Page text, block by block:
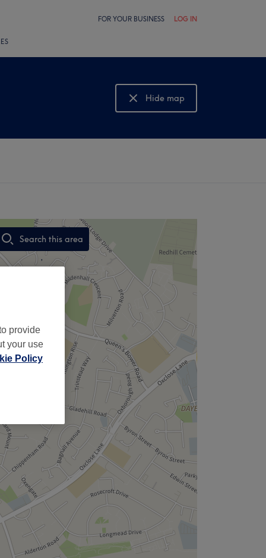
FOR YOUR BUSINESS LOG IN
Hide map
Show map
Search this area
,
provide
your use
Policy